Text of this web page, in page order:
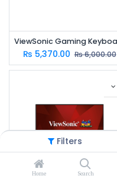
Filters
Home Search
₨ 5,370.00 ₨6,000.00